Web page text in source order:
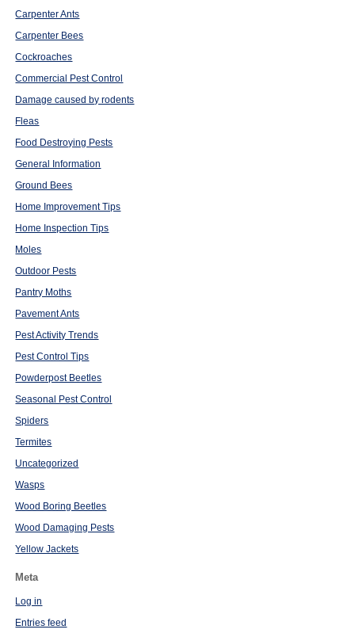
Carpenter Ants
Carpenter Bees
Cockroaches
Commercial Pest Control
Damage caused by rodents
Fleas
Food Destroying Pests
General Information
Ground Bees
Home Improvement Tips
Home Inspection Tips
Moles
Outdoor Pests
Pantry Moths
Pavement Ants
Pest Activity Trends
Pest Control Tips
Powderpost Beetles
Seasonal Pest Control
Spiders
Termites
Uncategorized
Wasps
Wood Boring Beetles
Wood Damaging Pests
Yellow Jackets
Meta
Log in
Entries feed